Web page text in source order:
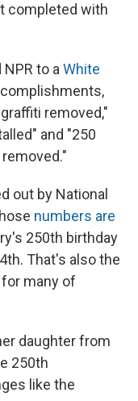
completed with
to aWhite
removed,"
and "250
out by National
numbers are
250th birthday
That's also the
many of
daughter from
250th
like the